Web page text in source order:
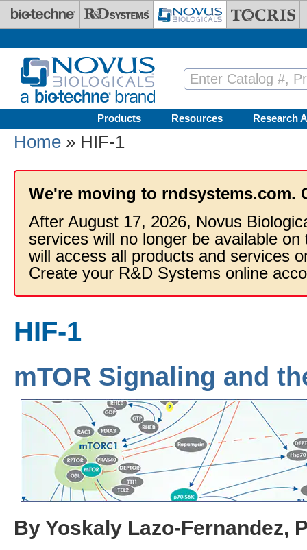
Skip to main content
Products Resources Research
Home » HIF-1
We're moving to rndsystems.com.
After August 17, 2026, Novus
services will no longer be available
will access all products and services
Create your R&D Systems online
HIF-1
mTOR Signaling and
By Yoskaly Lazo-Fernandez,